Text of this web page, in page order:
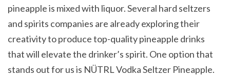
pineapple is mixed with liquor. Several hard seltzers
and spirits companies are already exploring their
creativity to produce top-quality pineapple drinks
that will elevate the drinker’s spirit. One option that
stands out for us is NÜTRL Vodka Seltzer Pineapple.